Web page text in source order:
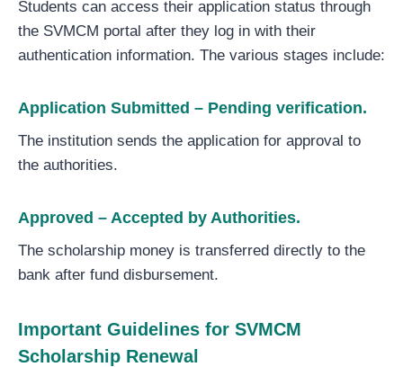
Students can access their application status through
the SVMCM portal after they log in with their
authentication information. The various stages include:
Application Submitted – Pending verification.
The institution sends the application for approval to
the authorities.
Approved – Accepted by Authorities.
The scholarship money is transferred directly to the
bank after fund disbursement.
Important Guidelines for SVMCM
Scholarship Renewal